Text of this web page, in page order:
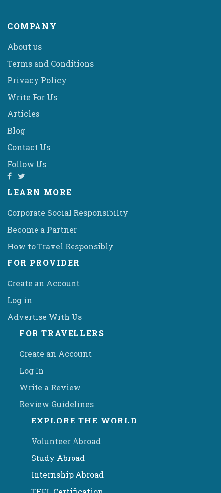
COMPANY
About us
Terms and Conditions
Privacy Policy
Write For Us
Articles
Blog
Contact Us
Follow Us
LEARN MORE
Corporate Social Responsibilty
Become a Partner
How to Travel Responsibly
FOR PROVIDER
Create an Account
Log in
Advertise With Us
FOR TRAVELLERS
Create an Account
Log In
Write a Review
Review Guidelines
EXPLORE THE WORLD
Volunteer Abroad
Study Abroad
Internship Abroad